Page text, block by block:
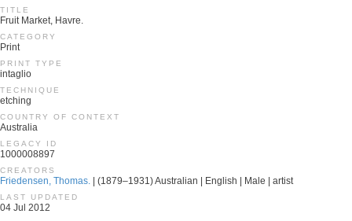
TITLE
Fruit Market, Havre.
CATEGORY
Print
PRINT TYPE
intaglio
TECHNIQUE
etching
COUNTRY OF CONTEXT
Australia
LEGACY ID
1000008897
CREATORS
Friedensen, Thomas. | (1879–1931) Australian | English | Male | artist
LAST UPDATED
04 Jul 2012